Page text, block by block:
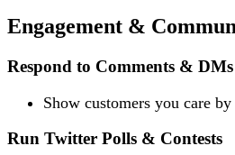
Engagement &
Respond to Comments &
Show customers you care
Run Twitter Polls & Contests